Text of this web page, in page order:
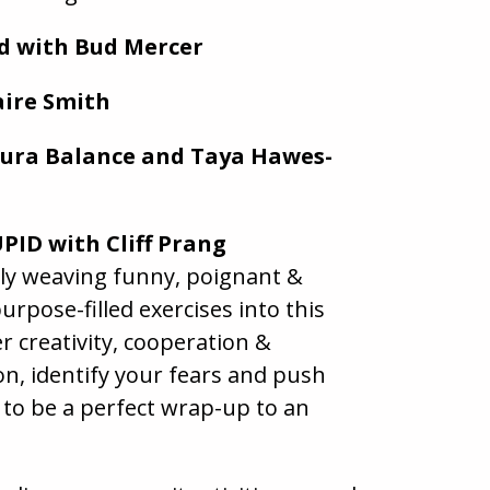
with Bud Mercer
Smith
Balance and Taya Hawes-
with Cliff Prang
weaving funny, poignant &
filled exercises into this
creativity, cooperation &
identify your fears and push
be a perfect wrap-up to an